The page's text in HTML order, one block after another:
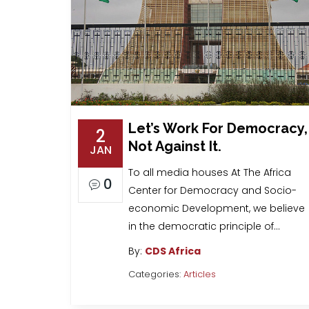
2
JAN
0
Let’s Work For Democracy,
Not Against It.
To all media houses At The Africa
Center for Democracy and Socio-
economic Development, we believe
in the democratic principle of…
By: CDS Africa
Categories: Articles